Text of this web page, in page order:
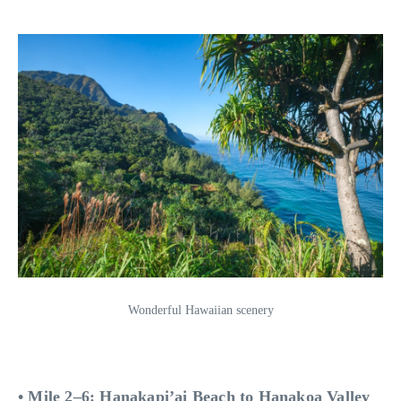
Wonderful Hawaiian scenery
• Mile 2–6: Hanakapi’ai Beach to Hanakoa Valley